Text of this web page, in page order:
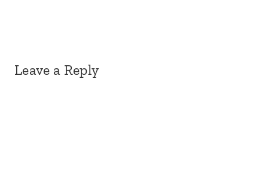
Leave a Reply